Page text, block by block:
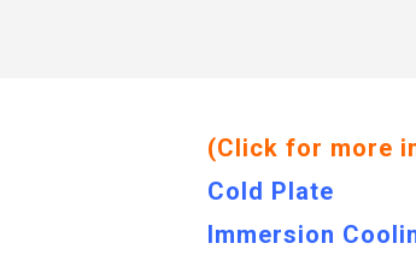
(Click for more
Cold Plate
Immersion